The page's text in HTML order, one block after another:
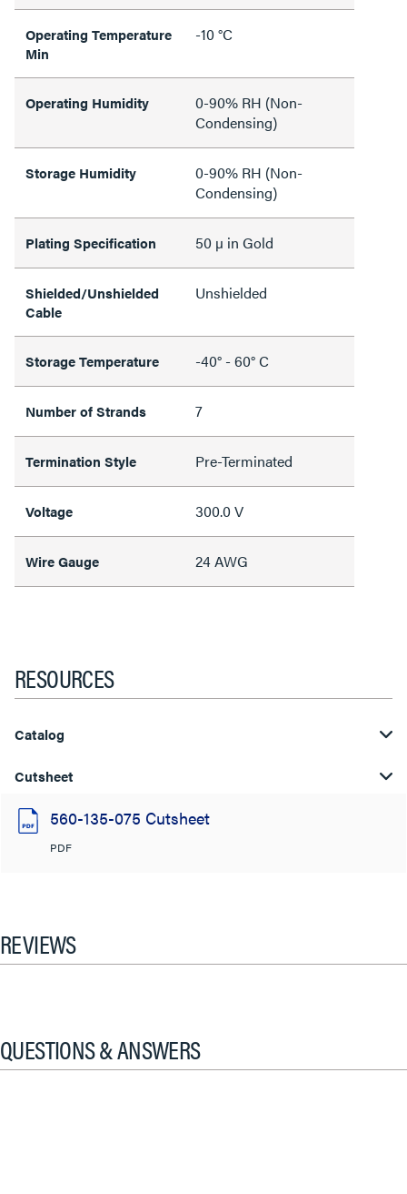
Operating Temperature
Min
-10 °C
Operating Humidity
0-90% RH (Non-
Condensing)
Storage Humidity
0-90% RH (Non-
Condensing)
Plating Specification 50 µ in Gold
Shielded/Unshielded
Cable
Unshielded
Storage Temperature -40° - 60° C
Number of Strands 7
Termination Style Pre-Terminated
Voltage 300.0 V
Wire Gauge 24 AWG
RESOURCES
Catalog
Cutsheet
560-135-075 Cutsheet
PDF
REVIEWS
QUESTIONS & ANSWERS